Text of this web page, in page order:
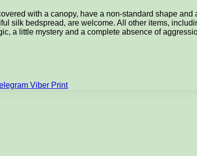
with a canopy, have a non-standard shape
silk bedspread, are welcome. All other items,
a little mystery and a complete absence of
Viber Print